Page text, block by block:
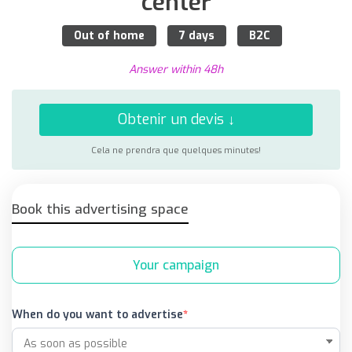
Out of home 7 days B2C
Answer within 48h
Obtenir un devis ↓
Cela ne prendra que quelques minutes!
Book this advertising space
Your campaign
When do you want to advertise